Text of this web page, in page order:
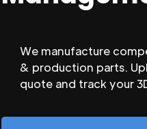
We manufacture
& production parts.
quote and track your